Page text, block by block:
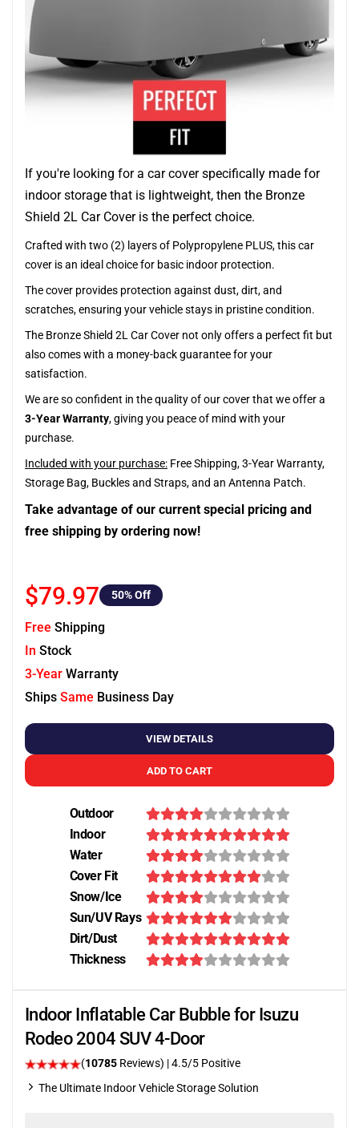
If you're looking for a car cover specifically made for
indoor storage that is lightweight, then the Bronze
Shield 2L Car Cover is the perfect choice.
Crafted with two (2) layers of Polypropylene PLUS, this car
cover is an ideal choice for basic indoor protection.
The cover provides protection against dust, dirt, and
scratches, ensuring your vehicle stays in pristine condition.
The Bronze Shield 2L Car Cover not only offers a perfect fit but
also comes with a money-back guarantee for your
satisfaction.
We are so confident in the quality of our cover that we offer a
3-Year Warranty, giving you peace of mind with your
purchase.
Included with your purchase: Free Shipping, 3-Year Warranty,
Storage Bag, Buckles and Straps, and an Antenna Patch.
Take advantage of our current special pricing and
free shipping by ordering now!
$79.97 50% Off
Free Shipping
In Stock
3-Year Warranty
Ships Same Business Day
VIEW DETAILS
ADD TO CART
Outdoor
Indoor
Water
Cover Fit
Snow/Ice
Sun/UV Rays
Dirt/Dust
Thickness
Indoor Inflatable Car Bubble for Isuzu
Rodeo 2004 SUV 4-Door
(10785 Reviews) |4.5/5 Positive
The Ultimate Indoor Vehicle Storage Solution